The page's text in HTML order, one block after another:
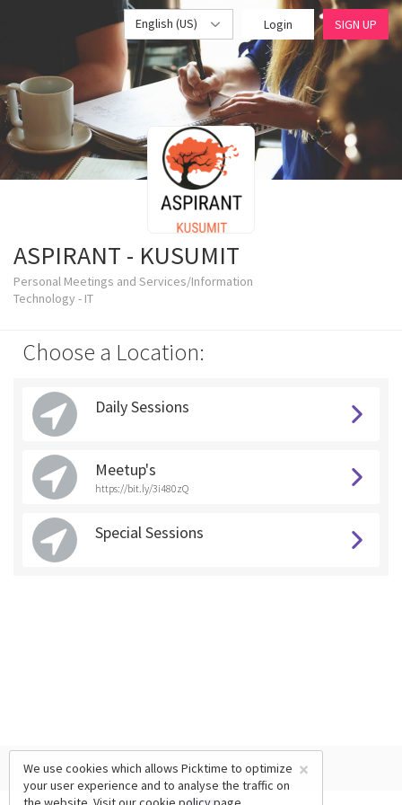
English (US) Login SIGN UP
ASPIRANT - KUSUMIT
Personal Meetings and Services/Information
Technology - IT
Choose a Location:
Daily Sessions
Meetup's
https://bit.ly/3i480zQ
Special Sessions
×
We use cookies which allows Picktime to optimize
your user experience and to analyse the traffic on